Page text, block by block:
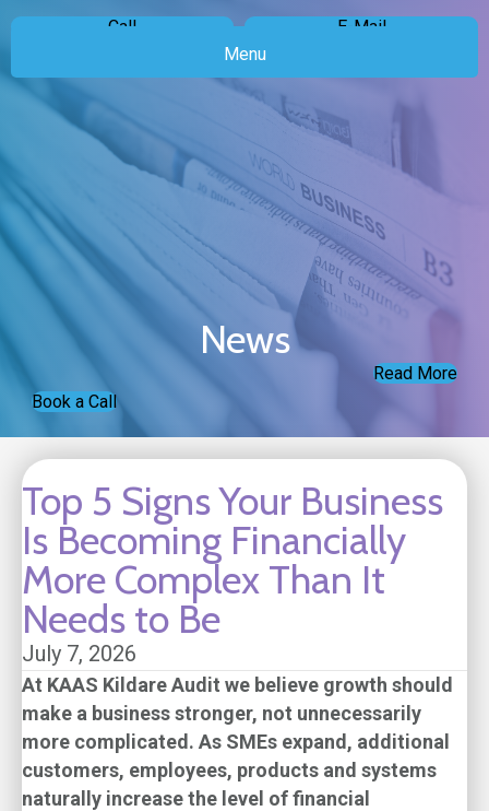
Call
E-Mail
Menu
News
Read More
Book a Call
Top 5 Signs Your Business
Is Becoming Financially
More Complex Than It
Needs to Be
July 7, 2026
At KAAS Kildare Audit we believe growth should
make a business stronger, not unnecessarily
more complicated. As SMEs expand, additional
customers, employees, products and systems
naturally increase the level of financial